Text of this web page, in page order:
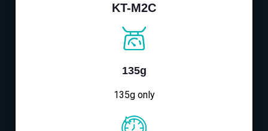
KT-M2C
135g
135g only